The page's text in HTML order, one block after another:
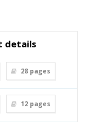
details
28 pages
12 pages